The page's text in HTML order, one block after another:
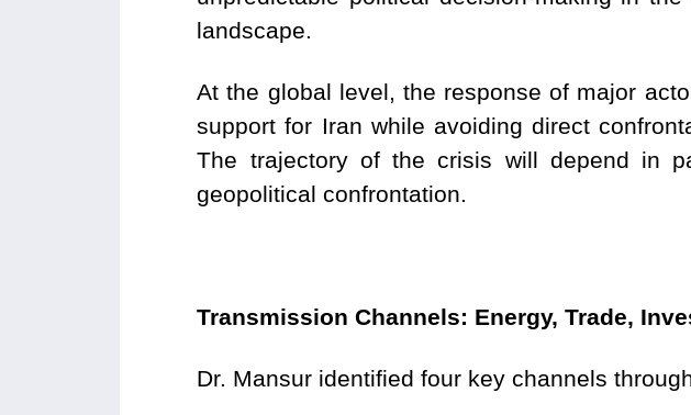
landscape.
At the global level, the response of major
support for Iran while avoiding direct
The trajectory of the crisis will depend in
geopolitical confrontation.
Transmission Channels: Energy, Trade,
Dr. Mansur identified four key channels